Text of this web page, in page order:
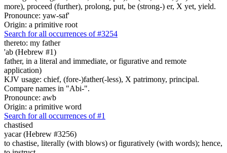
more), proceed (further), prolong, put, be (strong-) er, X yet, yield.
Pronounce: yaw-saf'
Origin: a primitive root
Search for all occurrences of #3254
thereto: my father
'ab (Hebrew #1)
father, in a literal and immediate, or figurative and remote
application)
KJV usage: chief, (fore-)father(-less), X patrimony, principal.
Compare names in "Abi-".
Pronounce: awb
Origin: a primitive word
Search for all occurrences of #1
chastised
yacar (Hebrew #3256)
to chastise, literally (with blows) or figuratively (with words); hence,